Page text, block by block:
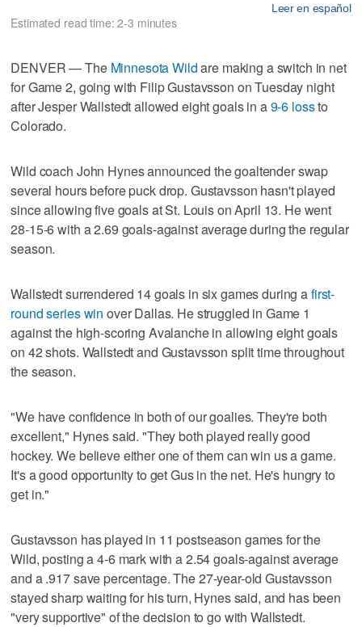
Leer en español
Estimated read time: 2-3 minutes
DENVER — The Minnesota Wildare making a switch in net
for Game 2, going with Filip Gustavsson on Tuesday night
after Jesper Wallstedt allowed eight goals in a9-6 lossto
Colorado.
Wild coach John Hynes announced the goaltender swap
several hours before puck drop. Gustavsson hasn't played
since allowing five goals at St. Louis on April 13. He went
28-15-6 with a 2.69 goals-against average during the regular
season.
Wallstedt surrendered 14 goals in six games during afirst-
round series win over Dallas. He struggled in Game 1
against the high-scoring Avalanche in allowing eight goals
on 42 shots. Wallstedt and Gustavsson split time throughout
the season.
"We have confidence in both of our goalies. They're both
excellent," Hynes said. "They both played really good
hockey. We believe either one of them can win us a game.
It's a good opportunity to get Gus in the net. He's hungry to
get in."
Gustavsson has played in 11 postseason games for the
Wild, posting a 4-6 mark with a 2.54 goals-against average
and a .917 save percentage. The 27-year-old Gustavsson
stayed sharp waiting for his turn, Hynes said, and has been
"very supportive" of the decision to go with Wallstedt.